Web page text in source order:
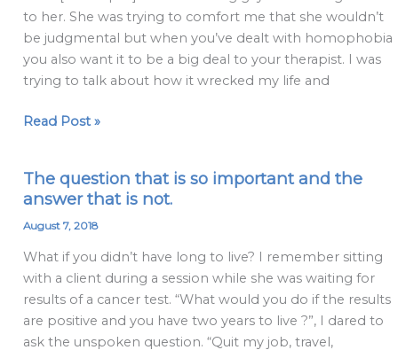
to her. She was trying to comfort me that she wouldn’t
be judgmental but when you’ve dealt with homophobia
you also want it to be a big deal to your therapist. I was
trying to talk about how it wrecked my life and
non-
judgemental
does
your
clients
disservice
Read Post »
The question that is so important and the
answer that is not.
August 7, 2018
What if you didn’t have long to live? I remember sitting
with a client during a session while she was waiting for
results of a cancer test. “What would you do if the results
are positive and you have two years to live ?”, I dared to
ask the unspoken question. “Quit my job, travel,
The
question
that
so
important
and
the